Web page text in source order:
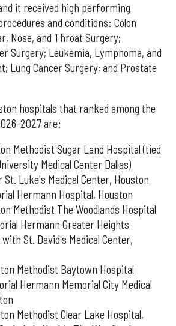
it received high performing
and conditions: Colon
Nose, and Throat Surgery;
Surgery; Leukemia, Lymphoma, and
Lung Cancer Surgery; and Prostate
hospitals that ranked among the
2027 are:
Methodist Sugar Land Hospital (tied
Medical Center Dallas)
St. Luke's Medical Center, Houston
Hermann Hospital, Houston
Methodist The Woodlands Hospital
Hermann Greater Heights
St. David's Medical Center,
Methodist Baytown Hospital
Hermann Memorial City Medical
Methodist Clear Lake Hospital,